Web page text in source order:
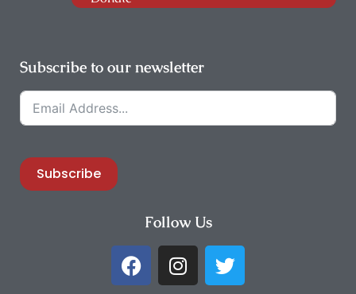
Subscribe to our newsletter
Subscribe
Follow Us